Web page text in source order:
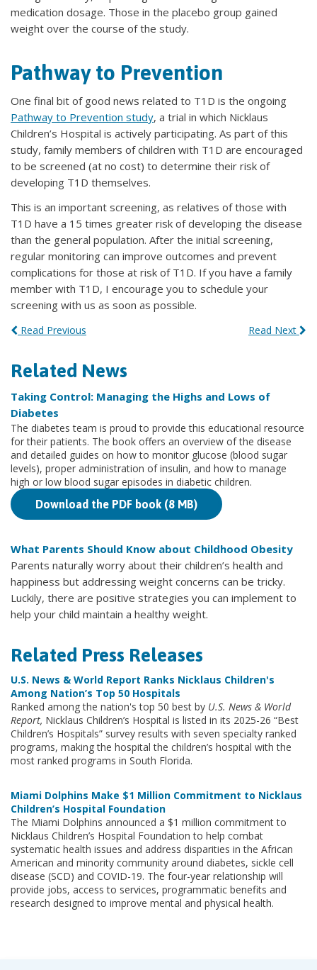
medication dosage. Those in the placebo group gained
weight over the course of the study.
Pathway to Prevention
One final bit of good news related to T1D is the ongoing
Pathway to Prevention study, a trial in which Nicklaus
Children’s Hospital is actively participating. As part of this
study, family members of children with T1D are encouraged
to be screened (at no cost) to determine their risk of
developing T1D themselves.
This is an important screening, as relatives of those with
T1D have a 15 times greater risk of developing the disease
than the general population. After the initial screening,
regular monitoring can improve outcomes and prevent
complications for those at risk of T1D. If you have a family
member with T1D, I encourage you to schedule your
screening with us as soon as possible.
Read Next
Read Previous
Related News
Taking Control: Managing the Highs and Lows of
Diabetes
The diabetes team is proud to provide this educational resource
for their patients. The book offers an overview of the disease
and detailed guides on how to monitor glucose (blood sugar
levels), proper administration of insulin, and how to manage
high or low blood sugar episodes in diabetic children.
Download the PDF book (8 MB)
What Parents Should Know about Childhood Obesity
Parents naturally worry about their children’s health and
happiness but addressing weight concerns can be tricky.
Luckily, there are positive strategies you can implement to
help your child maintain a healthy weight.
Related Press Releases
U.S. News & World Report Ranks Nicklaus Children's
Among Nation’s Top 50 Hospitals
Ranked among the nation's top 50 best by U.S. News & World
Report, Nicklaus Children’s Hospital is listed in its 2025-26 “Best
Children’s Hospitals” survey results with seven specialty ranked
programs, making the hospital the children’s hospital with the
most ranked programs in South Florida.
Miami Dolphins Make $1 Million Commitment to Nicklaus
Children’s Hospital Foundation
The Miami Dolphins announced a $1 million commitment to
Nicklaus Children’s Hospital Foundation to help combat
systematic health issues and address disparities in the African
American and minority community around diabetes, sickle cell
disease (SCD) and COVID-19. The four-year relationship will
provide jobs, access to services, programmatic benefits and
research designed to improve mental and physical health.